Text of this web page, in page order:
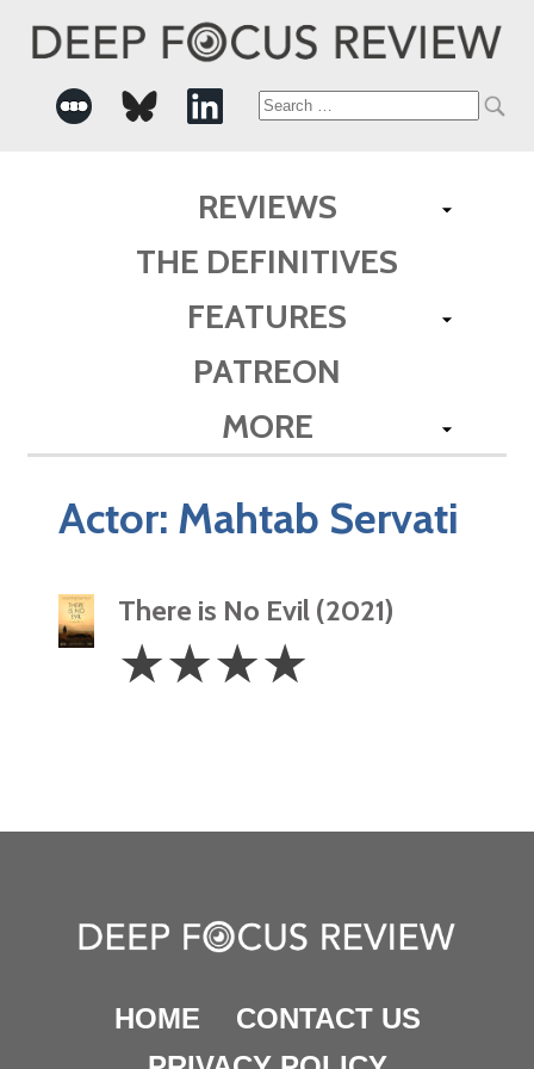
Search
REVIEWS
THE DEFINITIVES
FEATURES
PATREON
MORE
Actor: Mahtab Servati
There is No Evil (2021)
Stars
☆☆☆☆
HOME
CONTACT US